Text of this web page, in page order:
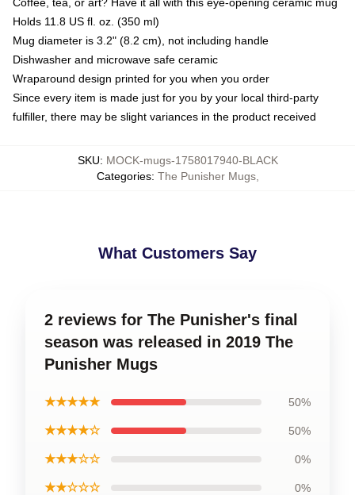
Holds 11.8 US fl. oz. (350 ml)
Mug diameter is 3.2" (8.2 cm), not including handle
Dishwasher and microwave safe ceramic
Wraparound design printed for you when you order
Since every item is made just for you by your local third-party
fulfiller, there may be slight variances in the product received
SKU: MOCK-mugs-1758017940-BLACK
Categories: The Punisher Mugs,
What Customers Say
2 reviews for The Punisher's final
season was released in 2019 The
Punisher Mugs
★★★★★ 50%
★★★★☆ 50%
★★★☆☆ 0%
★★☆☆☆ 0%